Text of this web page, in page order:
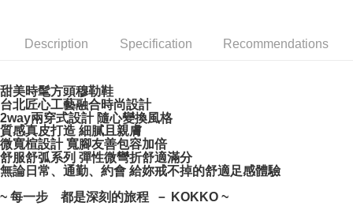
convenient, and secure!
Convenient: Just provide your mobile number and complete the SMS
verification to proceed with the checkout.
Secure: You can confirm the goods/services before making the payment.
【"AFTEE Buy Now Pay Later" Checkout Process】
Select "AFTEE Buy Now Pay Later" as the payment method during
checkout. You will be redirected to the "AFTEE Buy Now Pay Later"
checkout page. Complete the SMS verification and confirm the amount to
finalize the payment.
Shipping Method
NT$100/order | Free shipping on orders of NT$999 or more
Description Specification Recommendations
甜美時髦方頭穆勒鞋
台北匠心工藝融合時尚設計
2way兩穿式設計 隨心變換風格
質感真皮打造 細膩且親膚
微寬楦設計 寬腳友善包容加倍
舒服舒弧系列 彈性微彎折舒適滿分
無論日常、通勤、約會 給妳戒不掉的舒適足感體驗
~ 每一步 都是深刻的旅程 － KOKKO ~